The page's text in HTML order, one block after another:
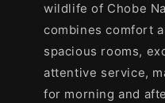
wildlife of Chobe
combines comfort
spacious rooms,
attentive service,
for morning and